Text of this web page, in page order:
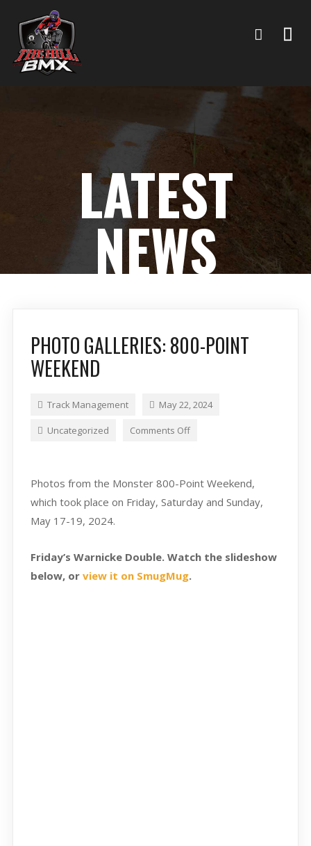
LATEST
NEWS
PHOTO GALLERIES: 800-POINT
WEEKEND
Track Management May 22, 2024
Uncategorized Comments Off
Photos from the Monster 800-Point Weekend,
which took place on Friday, Saturday and Sunday,
May 17-19, 2024.
Friday’s Warnicke Double. Watch the slideshow
below, or view it on SmugMug.